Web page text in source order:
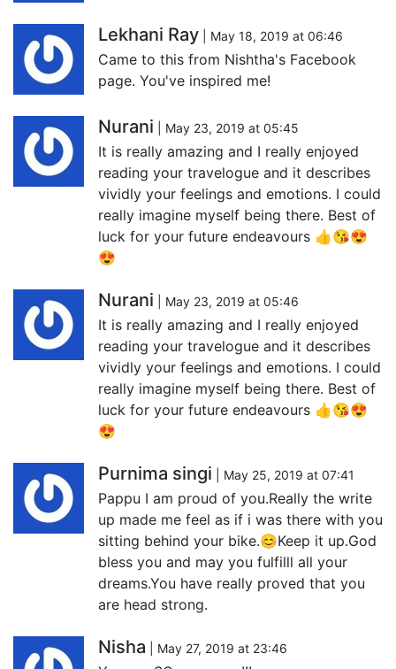
Lekhani Ray | May 18, 2019 at 06:46
Came to this from Nishtha's Facebook
page. You've inspired me!
Nurani | May 23, 2019 at 05:45
It is really amazing and I really enjoyed
reading your travelogue and it describes
vividly your feelings and emotions. I could
really imagine myself being there. Best of
luck for your future endeavours 👍😘😍
😍
Nurani | May 23, 2019 at 05:46
It is really amazing and I really enjoyed
reading your travelogue and it describes
vividly your feelings and emotions. I could
really imagine myself being there. Best of
luck for your future endeavours 👍😘😍
😍
Purnima singi | May 25, 2019 at 07:41
Pappu I am proud of you.Really the write
up made me feel as if i was there with you
sitting behind your bike.😊Keep it up.God
bless you and may you fulfilll all your
dreams.You have really proved that you
are head strong.
Nisha | May 27, 2019 at 23:46